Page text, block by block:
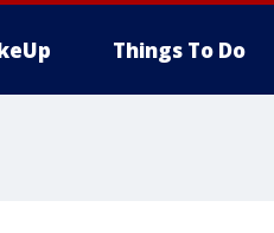
Things To Do